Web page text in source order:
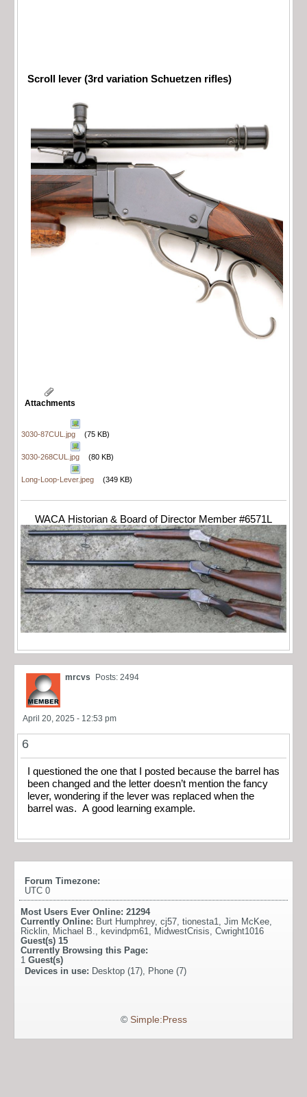
Scroll lever (3rd variation Schuetzen rifles)
Attachments
3030-87CUL.jpg (75 KB)
3030-268CUL.jpg (80 KB)
Long-Loop-Lever.jpeg (349 KB)
WACA Historian & Board of Director Member #6571L
mrcvs Posts: 2494
April 20, 2025 - 12:53 pm
6
I questioned the one that I posted because the barrel has
been changed and the letter doesn’t mention the fancy
lever, wondering if the lever was replaced when the
barrel was. A good learning example.
Forum Timezone:
UTC 0
Most Users Ever Online: 21294
Currently Online: Burt Humphrey, cj57, tionesta1, Jim McKee,
Ricklin, Michael B., kevindpm61, MidwestCrisis, Cwright1016
Guest(s) 15
Currently Browsing this Page:
1 Guest(s)
Devices in use: Desktop (17), Phone (7)
© Simple:Press